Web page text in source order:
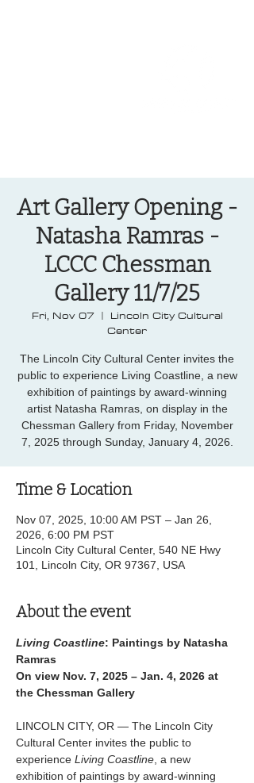
Art Gallery Opening -
Natasha Ramras -
LCCC Chessman
Gallery 11/7/25
Fri, Nov 07
  |
Lincoln City Cultural
Center
The Lincoln City Cultural Center invites the
public to experience Living Coastline, a new
exhibition of paintings by award-winning
artist Natasha Ramras, on display in the
Chessman Gallery from Friday, November
7, 2025 through Sunday, January 4, 2026.
Time & Location
Nov 07, 2025, 10:00 AM PST – Jan 26,
2026, 6:00 PM PST
Lincoln City Cultural Center, 540 NE Hwy
101, Lincoln City, OR 97367, USA
About the event
Living Coastline: Paintings by Natasha
Ramras
On view Nov. 7, 2025 – Jan. 4, 2026 at
the Chessman Gallery
LINCOLN CITY, OR — The Lincoln City
Cultural Center invites the public to
experience Living Coastline , a new
exhibition of paintings by award-winning